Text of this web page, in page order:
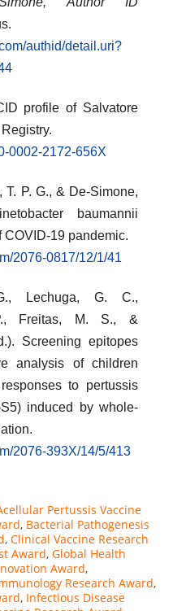
authid/detail.uri?
profile of Salvatore
0002-2172-656X
T. P. G., & De-Simone,
baumannii
COVID-19 pandemic.
2076-0817/12/1/41
Lechuga, G. C.,
Freitas, M. S., &
Screening epitopes
analysis of children
to pertussis
induced by whole-
2076-393X/14/5/413
Pertussis Vaccine
, Bacterial Pathogenesis
, Clinical Vaccine Research
Award, Global Health
Award,
Research Award,
, Infectious Disease